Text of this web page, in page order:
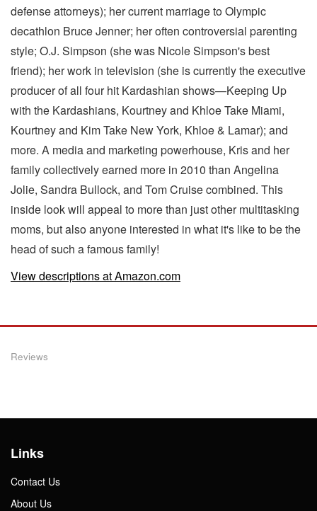
defense attorneys); her current marriage to Olympic
decathlon Bruce Jenner; her often controversial parenting
style; O.J. Simpson (she was Nicole Simpson's best
friend); her work in television (she is currently the executive
producer of all four hit Kardashian shows—Keeping Up
with the Kardashians, Kourtney and Khloe Take Miami,
Kourtney and Kim Take New York, Khloe & Lamar); and
more. A media and marketing powerhouse, Kris and her
family collectively earned more in 2010 than Angelina
Jolie, Sandra Bullock, and Tom Cruise combined. This
inside look will appeal to more than just other multitasking
moms, but also anyone interested in what it's like to be the
head of such a famous family!
View descriptions at Amazon.com
Reviews
Links
Contact Us
About Us